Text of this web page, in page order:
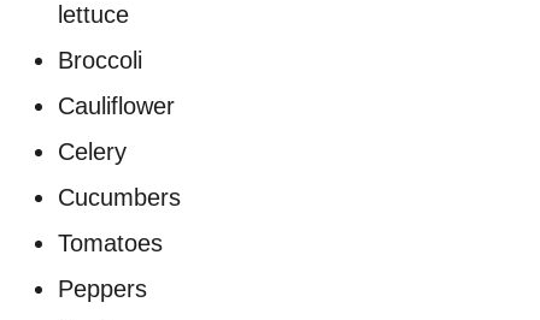
lettuce
Broccoli
Cauliflower
Celery
Cucumbers
Tomatoes
Peppers